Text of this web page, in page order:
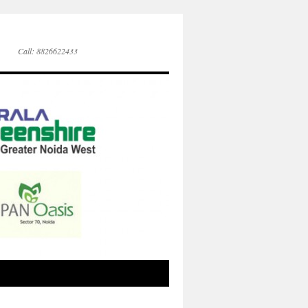
Call: 8826622433